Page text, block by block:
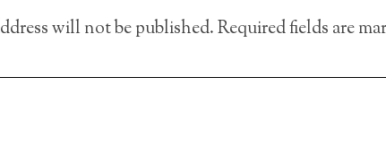
will not be published.Required fields are